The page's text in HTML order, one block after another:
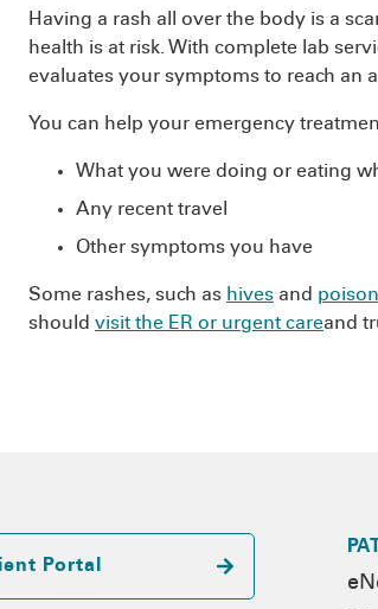
Having a rash all over the body is a
health is at risk. With complete lab
evaluates your symptoms to reach an
You can help your emergency
What you were doing or eating
Any recent travel
Other symptoms you have
Some rashes, such as hives and
should visit the ER or urgent careand
Portal